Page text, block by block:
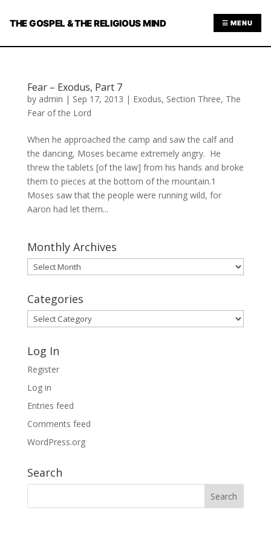
THE GOSPEL & THE RELIGIOUS MIND ☰ MENU
Fear – Exodus, Part 7
by admin | Sep 17, 2013 | Exodus, Section Three, The
Fear of the Lord
When he approached the camp and saw the calf and
the dancing, Moses became extremely angry. He
threw the tablets [of the law] from his hands and broke
them to pieces at the bottom of the mountain.1
Moses saw that the people were running wild, for
Aaron had let them...
Monthly Archives
Monthly
Archives
Categories
Categories
Log In
Register
Log in
Entries feed
Comments feed
WordPress.org
Search